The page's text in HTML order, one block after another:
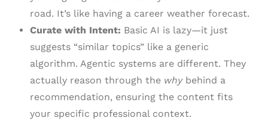
road. It’s like having a career weather forecast.
Curate with Intent: Basic AI is lazy—it just
suggests “similar topics” like a generic
algorithm. Agentic systems are different. They
actually reason through the whybehind a
recommendation, ensuring the content fits
your specific professional context.